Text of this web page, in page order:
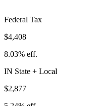
Federal Tax
$4,408
8.03% eff.
IN State + Local
$2,877